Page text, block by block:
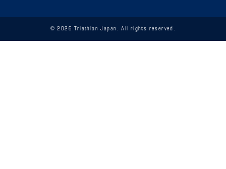
© 2026 Triathlon Japan. All rights reserved.